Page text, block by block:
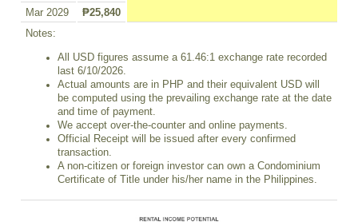
Mar 2029
₱25,840
Notes:
All USD figures assume a 61.46:1 exchange rate recorded
last 6/10/2026.
Actual amounts are in PHP and their equivalent USD will
be computed using the prevailing exchange rate at the date
and time of payment.
We accept over-the-counter and online payments.
Official Receipt will be issued after every confirmed
transaction.
A non-citizen or foreign investor can own a Condominium
Certificate of Title under his/her name in the Philippines.